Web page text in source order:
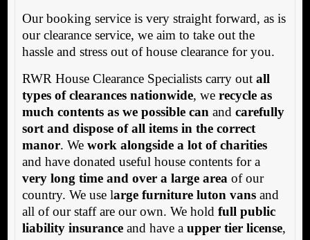
Our booking service is very straight forward, as is
our clearance service, we aim to take out the
hassle and stress out of house clearance for you.
RWR House Clearance Specialists carry out all
types of clearances nationwide, we recycle as
much contents as we possible can and carefully
sort and dispose of all items in the correct
manor. We work alongside a lot of charities
and have donated useful house contents for a
very long time and over a large area of our
country. We use large furniture luton vansand
all of our staff are our own. We hold full public
liability insuranceand have a upper tier license,